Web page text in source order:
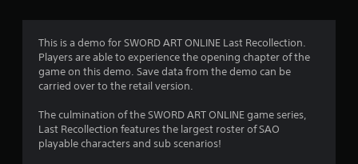
i
n
g
s
This is a demo for SWORD ART ONLINE Last Recollection.
Players are able to experience the opening chapter of the
game on this demo. Save data from the demo can be
carried over to the retail version.
The culmination of the SWORD ART ONLINE game series,
Last Recollection features the largest roster of SAO
playable characters and sub scenarios!